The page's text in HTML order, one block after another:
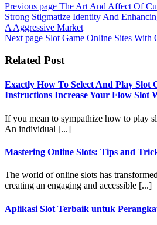
Previous page The Art And Affect Of
Strong Stigmatize Identity And
A Aggressive Market
Next page Slot Game Online Sites With
Related Post
Exactly How To Select And Play Slot
Instructions Increase Your Flow Slot
If you mean to sympathize how to play
An individual [...]
Mastering Online Slots: Tips and
The world of online slots has
creating an engaging and accessible [...]
Aplikasi Slot Terbaik untuk